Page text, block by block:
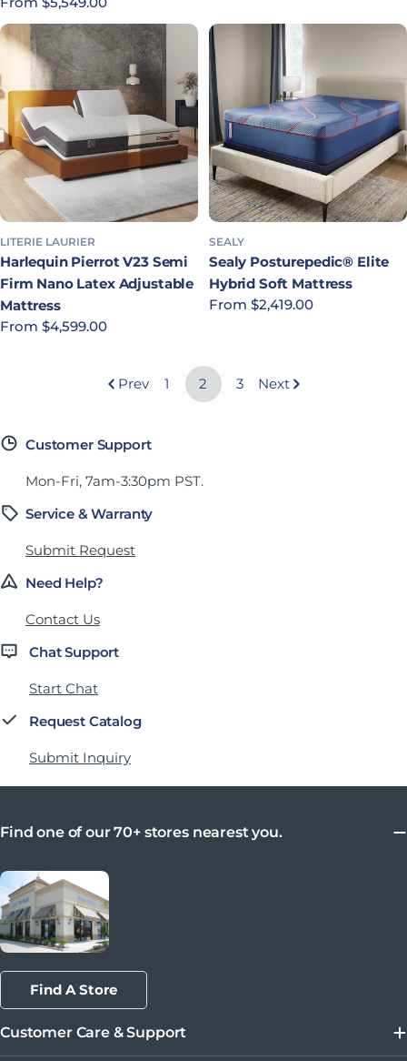
LITERIE LAURIER
Harlequin Pierrot V23 Semi
Firm Nano Latex Adjustable
Mattress
Regular price
From $4,599.00
SEALY
Sealy Posturepedic® Elite
Hybrid Soft Mattress
Regular price
From $2,419.00
Prev 1 2 3 Next
Customer Support
Mon-Fri, 7am-3:30pm PST.
Service & Warranty
Submit Request
Need Help?
Contact Us
Chat Support
Start Chat
Request Catalog
Submit Inquiry
Find one of our 70+ stores nearest you.
Find A Store
Customer Care & Support